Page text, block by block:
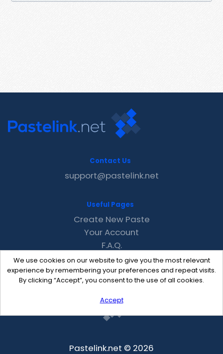
We use cookies on our website to give you the most relevant
experience by remembering your preferences and repeat visits.
By clicking “Accept”, you consent to the use of all cookies.
Accept
Contact Us
support@pastelink.net
Useful Pages
Create New Paste
Your Account
F.A.Q.
Recent
Contact
Pastelink.net © 2026